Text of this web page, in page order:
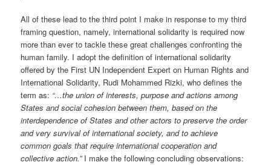
All of these lead to the third point I make in response to my third
framing question, namely, international solidarity is required now
more than ever to tackle these great challenges confronting the
human family. I adopt the definition of international solidarity
offered by the First UN Independent Expert on Human Rights and
International Solidarity, Rudi Mohammed Rizki, who defines the
term as: “…the union of interests, purpose and actions among
States and social cohesion between them, based on the
interdependence of States and other actors to preserve the order
and very survival of international society, and to achieve
common goals that require international cooperation and
collective action.”I make the following concluding observations: